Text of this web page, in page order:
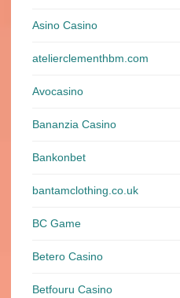
Asino Casino
atelierclementhbm.com
Avocasino
Bananzia Casino
Bankonbet
bantamclothing.co.uk
BC Game
Betero Casino
Betfouru Casino